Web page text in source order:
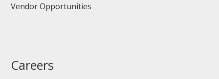
Vendor Opportunities
Careers